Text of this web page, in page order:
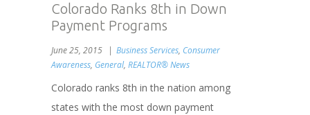
Colorado Ranks 8th in Down
Payment Programs
June 25, 2015 Business Services, Consumer
Awareness, General, REALTOR® News
Colorado ranks 8th in the nation among
states with the most down payment